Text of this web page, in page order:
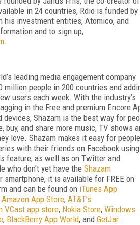
in 24 countries, Rdio is funded by
his investment entities, Atomico, and
and to sign up,
.
leading media engagement company
million people in 200 countries and
users each week. With the industry’s
in the Free and premium Encore
devices, Shazam is the best way for
buy, and share more music, TV shows
love. Shazam makes it easy for
with their friends on Facebook using
feature, as well as on Twitter and
who don't yet have the Shazam
smartphone, it is available for FREE on
and can be found on iTunes App
Amazon App Store, AT&T’s
VCast app store, Nokia Store, Windows
, BlackBerry App World, and GetJar.